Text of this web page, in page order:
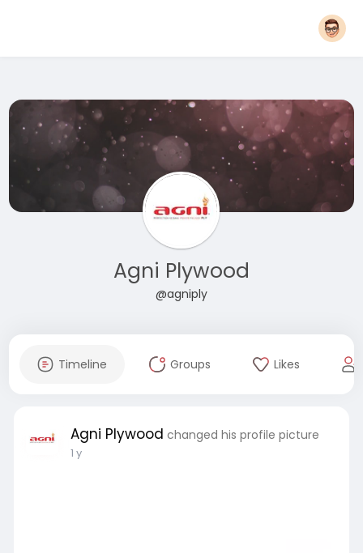
Agni Plywood
@agniply
Timeline Groups Likes
Agni Plywood changed his profile picture
1 y